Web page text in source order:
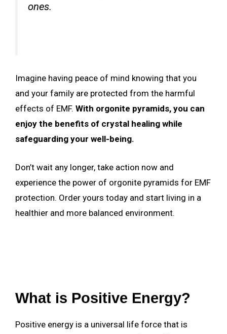
ones.
Imagine having peace of mind knowing that you
and your family are protected from the harmful
effects of EMF. With orgonite pyramids, you can
enjoy the benefits of crystal healing while
safeguarding your well-being.
Don’t wait any longer, take action now and
experience the power of orgonite pyramids for EMF
protection. Order yours today and start living in a
healthier and more balanced environment.
What is Positive Energy?
Positive energy is a universal life force that is